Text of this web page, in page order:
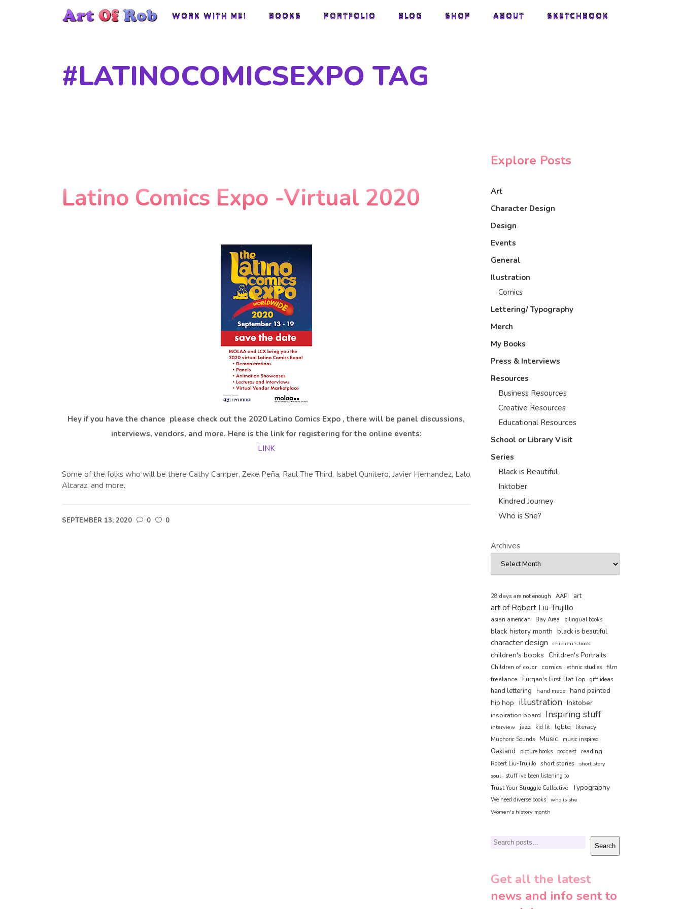
WORK WITH ME! BOOKS PORTFOLIO BLOG SHOP ABOUT SKETCHBOOK
WORK WITH ME! BOOKS PORTFOLIO BLOG SHOP ABOUT SKETCHBOOK
#LATINOCOMICSEXPO TAG
Latino Comics Expo -Virtual 2020
Hey if you have the chance please check out the 2020 Latino Comics Expo , there will be panel discussions,
interviews, vendors, and more. Here is the link for registering for the online events:
LINK
Some of the folks who will be there Cathy Camper, Zeke Peña, Raul The Third, Isabel Qunitero, Javier Hernandez, Lalo
Alcaraz, and more.
SEPTEMBER 13, 2020 0 0
Explore Posts
Art
Character Design
Design
Events
General
Ilustration
Comics
Lettering/ Typography
Merch
My Books
Press & Interviews
Resources
Business Resources
Creative Resources
Educational Resources
School or Library Visit
Series
Black is Beautiful
Inktober
Kindred Journey
Who is She?
Archives
28 days are not enough AAPI art
art of Robert Liu-Trujillo
asian american Bay Area bilingual books
black history month black is beautiful
character design children's book
children's books Children's Portraits
Children of color comics ethnic studies film
freelance
Furqan's First Flat Top gift ideas
hand lettering hand made hand painted
hip hop illustration Inktober
inspiration board Inspiring stuff
interview jazz kid lit lgbtq literacy
Muphoric Sounds Music music inspired
Oakland picture books podcast reading
Robert Liu-Trujillo short stories
short story
soul
stuff ive been listening to
Trust Your Struggle Collective Typography
We need diverse books who is she
Women's history month
Search Search
Get all the latest
news and info sent to